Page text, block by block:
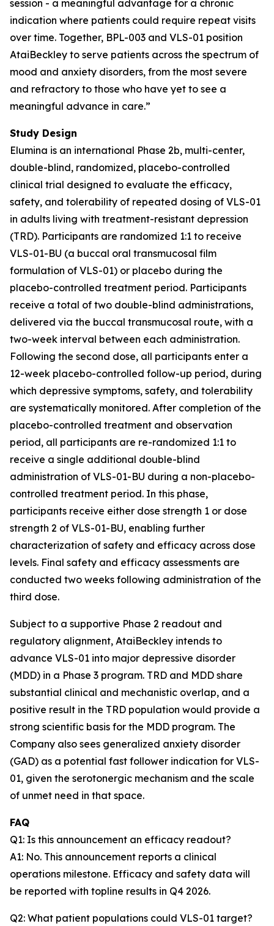
session - a meaningful advantage for a chronic
indication where patients could require repeat visits
over time. Together, BPL-003 and VLS-01 position
AtaiBeckley to serve patients across the spectrum of
mood and anxiety disorders, from the most severe
and refractory to those who have yet to see a
meaningful advance in care.”
Study Design
Elumina is an international Phase 2b, multi-center,
double-blind, randomized, placebo-controlled
clinical trial designed to evaluate the efficacy,
safety, and tolerability of repeated dosing of VLS-01
in adults living with treatment-resistant depression
(TRD). Participants are randomized 1:1 to receive
VLS-01-BU (a buccal oral transmucosal film
formulation of VLS-01) or placebo during the
placebo-controlled treatment period. Participants
receive a total of two double-blind administrations,
delivered via the buccal transmucosal route, with a
two-week interval between each administration.
Following the second dose, all participants enter a
12-week placebo-controlled follow-up period, during
which depressive symptoms, safety, and tolerability
are systematically monitored. After completion of the
placebo-controlled treatment and observation
period, all participants are re-randomized 1:1 to
receive a single additional double-blind
administration of VLS-01-BU during a non-placebo-
controlled treatment period. In this phase,
participants receive either dose strength 1 or dose
strength 2 of VLS-01-BU, enabling further
characterization of safety and efficacy across dose
levels. Final safety and efficacy assessments are
conducted two weeks following administration of the
third dose.
Subject to a supportive Phase 2 readout and
regulatory alignment, AtaiBeckley intends to
advance VLS-01 into major depressive disorder
(MDD) in a Phase 3 program. TRD and MDD share
substantial clinical and mechanistic overlap, and a
positive result in the TRD population would provide a
strong scientific basis for the MDD program. The
Company also sees generalized anxiety disorder
(GAD) as a potential fast follower indication for VLS-
01, given the serotonergic mechanism and the scale
of unmet need in that space.
FAQ
Q1: Is this announcement an efficacy readout?
A1: No. This announcement reports a clinical
operations milestone. Efficacy and safety data will
be reported with topline results in Q4 2026.
Q2: What patient populations could VLS-01 target?